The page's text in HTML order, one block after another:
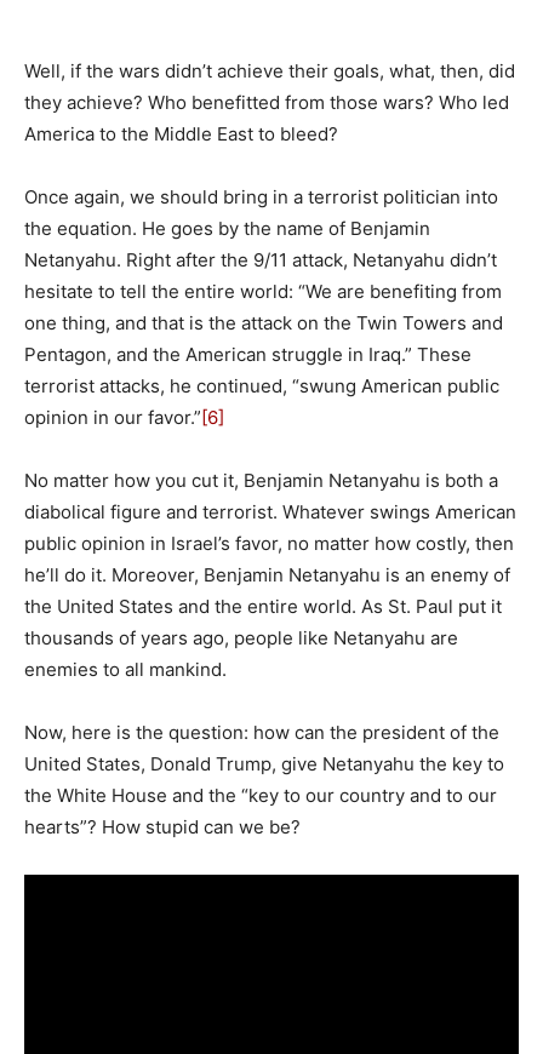
Well, if the wars didn’t achieve their goals, what, then, did
they achieve? Who benefitted from those wars? Who led
America to the Middle East to bleed?
Once again, we should bring in a terrorist politician into
the equation. He goes by the name of Benjamin
Netanyahu. Right after the 9/11 attack, Netanyahu didn’t
hesitate to tell the entire world: “We are benefiting from
one thing, and that is the attack on the Twin Towers and
Pentagon, and the American struggle in Iraq.” These
terrorist attacks, he continued, “swung American public
opinion in our favor.” [6]
No matter how you cut it, Benjamin Netanyahu is both a
diabolical figure and terrorist. Whatever swings American
public opinion in Israel’s favor, no matter how costly, then
he’ll do it. Moreover, Benjamin Netanyahu is an enemy of
the United States and the entire world. As St. Paul put it
thousands of years ago, people like Netanyahu are
enemies to all mankind.
Now, here is the question: how can the president of the
United States, Donald Trump, give Netanyahu the key to
the White House and the “key to our country and to our
hearts”? How stupid can we be?